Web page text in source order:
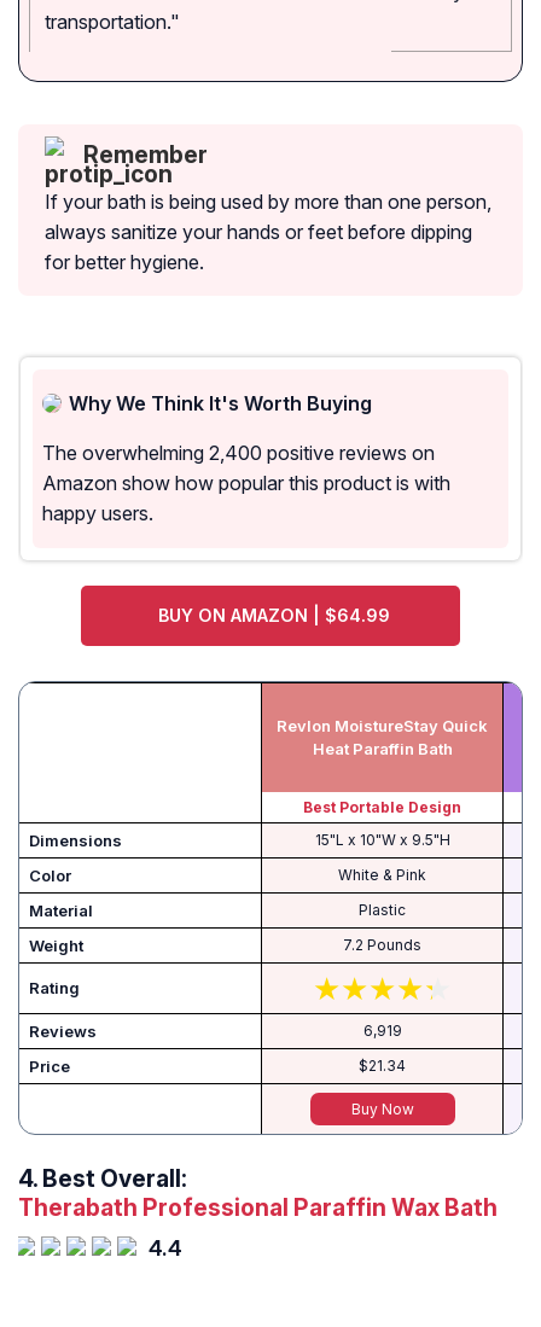
transportation."
Remember
If your bath is being used by more than one person,
always sanitize your hands or feet before dipping
for better hygiene.
Why We Think It's Worth Buying
The overwhelming 2,400 positive reviews on
Amazon show how popular this product is with
happy users.
BUY ON AMAZON | $64.99
Revlon MoistureStay Quick
Heat Paraffin Bath
Best Portable Design
Dimensions 15"L x 10"W x 9.5"H
Color White & Pink
Material Plastic
Weight 7.2 Pounds
Rating
Reviews 6,919
Price $21.34
Buy Now
4. Best Overall:
Therabath Professional Paraffin Wax Bath
4.4